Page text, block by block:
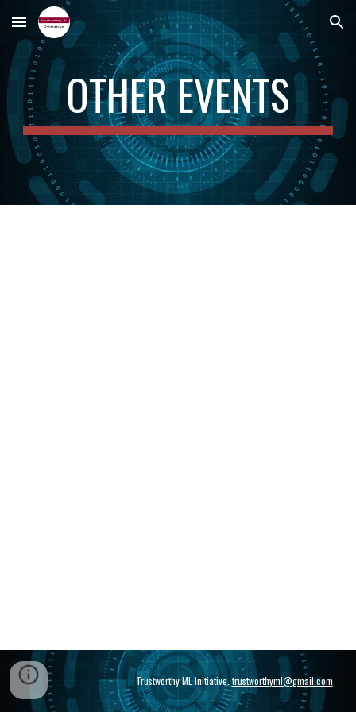
Skip to main content Skip to navigation
OTHER EVENTS
Trustworthy ML Initiative. trustworthyml@gmail.com